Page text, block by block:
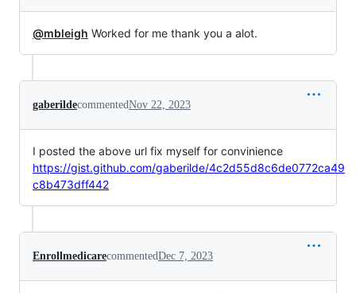
@mbleigh Worked for me thank you a alot.
gaberildecommentedNov 22, 2023
I posted the above url fix myself for convinience
https://gist.github.com/gaberilde/4c2d55d8c6de0772ca49
c8b473dff442
EnrollmedicarecommentedDec 7, 2023